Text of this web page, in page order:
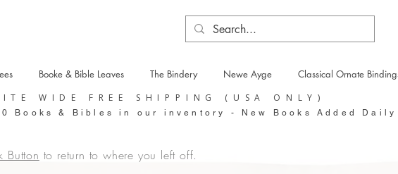
Booke & Bible Leaves The Bindery Newe Ayge Classical Ornate
WIDE FREE SHIPPING (USA ONLY)
Books & Bibles in our inventory - New Books Added Daily
Button to return to where you left off.